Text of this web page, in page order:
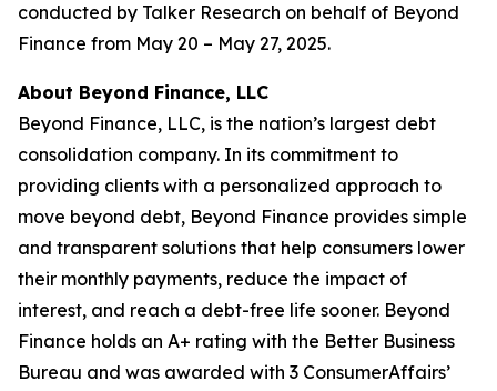
conducted by Talker Research on behalf of Beyond
Finance from May 20 – May 27, 2025.
About Beyond Finance, LLC
Beyond Finance, LLC, is the nation’s largest debt
consolidation company. In its commitment to
providing clients with a personalized approach to
move beyond debt, Beyond Finance provides simple
and transparent solutions that help consumers lower
their monthly payments, reduce the impact of
interest, and reach a debt-free life sooner. Beyond
Finance holds an A+ rating with the Better Business
Bureau and was awarded with 3 ConsumerAffairs’